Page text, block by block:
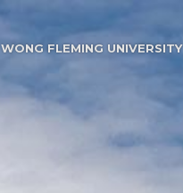
WONG FLEMING UNIVERSITY